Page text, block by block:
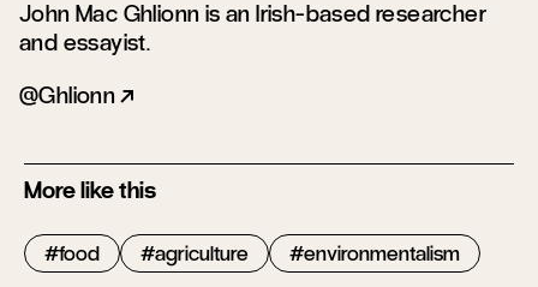
John Mac Ghlionn is an Irish-based researcher
and essayist.
Ghlionn
More like this
food agriculture environmentalism